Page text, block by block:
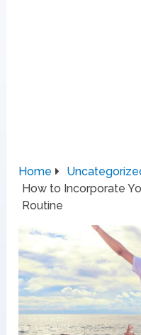
Home
How to Incorporate
Routine